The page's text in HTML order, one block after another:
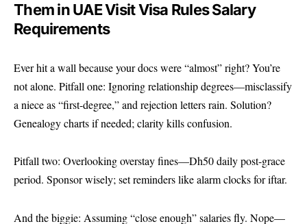
Them in UAE Visit Visa Rules Salary
Requirements
Ever hit a wall because your docs were “almost” right? You’re
not alone. Pitfall one: Ignoring relationship degrees—misclassify
a niece as “first-degree,” and rejection letters rain. Solution?
Genealogy charts if needed; clarity kills confusion.
Pitfall two: Overlooking overstay fines—Dh50 daily post-grace
period. Sponsor wisely; set reminders like alarm clocks for iftar.
And the biggie: Assuming “close enough” salaries fly. Nope—